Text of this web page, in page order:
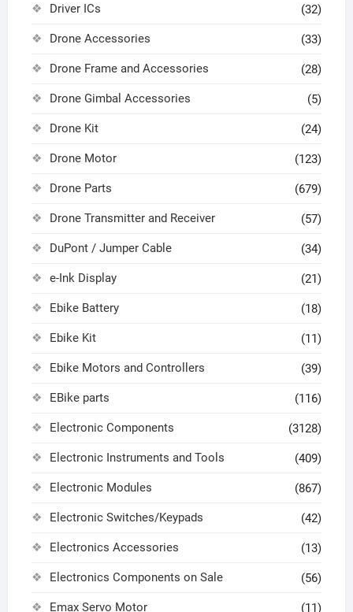
Driver ICs (32)
Drone Accessories (33)
Drone Frame and Accessories (28)
Drone Gimbal Accessories (5)
Drone Kit (24)
Drone Motor (123)
Drone Parts (679)
Drone Transmitter and Receiver (57)
DuPont / Jumper Cable (34)
e-Ink Display (21)
Ebike Battery (18)
Ebike Kit (11)
Ebike Motors and Controllers (39)
EBike parts (116)
Electronic Components (3128)
Electronic Instruments and Tools (409)
Electronic Modules (867)
Electronic Switches/Keypads (42)
Electronics Accessories (13)
Electronics Components on Sale (56)
Emax Servo Motor (11)